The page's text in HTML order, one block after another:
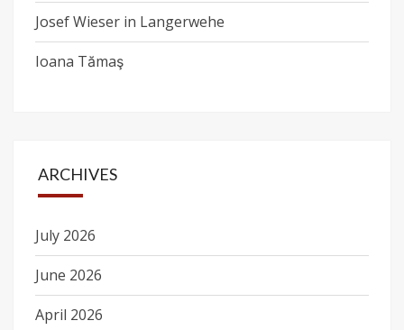
Josef Wieser in Langerwehe
Ioana Tămaş
ARCHIVES
July 2026
June 2026
April 2026